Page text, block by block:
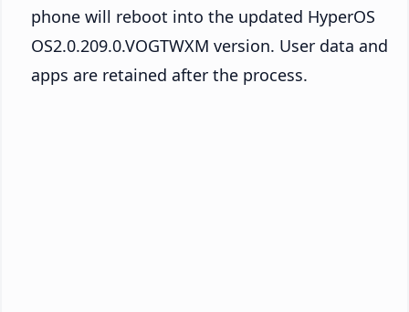
phone will reboot into the updated HyperOS
OS2.0.209.0.VOGTWXM version. User data and
apps are retained after the process.